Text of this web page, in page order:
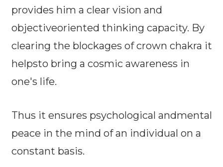
provides him a clear vision and
objectiveoriented thinking capacity. By
clearing the blockages of crown chakra it
helpsto bring a cosmic awareness in
one's life.
Thus it ensures psychological andmental
peace in the mind of an individual on a
constant basis.